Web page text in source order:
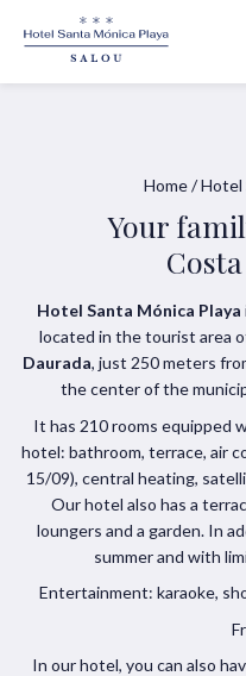
Home/Hotel
Your
Hotel Santa Mónica Playa
located in the tourist area
Daurada, just 250 meters
the center of the
It has 210 rooms equipped
hotel: bathroom, terrace, air
15/09), central heating,
Our hotel also has a
loungers and a garden. In
summer and with
Entertainment: karaoke,
In our hotel, you can also